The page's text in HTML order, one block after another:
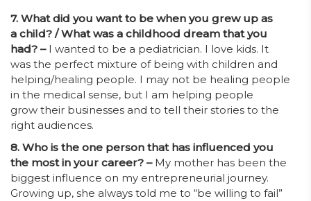
7. What did you want to be when you grew up as
a child? / What was a childhood dream that you
had? – I wanted to be a pediatrician. I love kids. It
was the perfect mixture of being with children and
helping/healing people. I may not be healing people
in the medical sense, but I am helping people
grow their businesses and to tell their stories to the
right audiences.
8. Who is the one person that has influenced you
the most in your career? – My mother has been the
biggest influence on my entrepreneurial journey.
Growing up, she always told me to “be willing to fail”